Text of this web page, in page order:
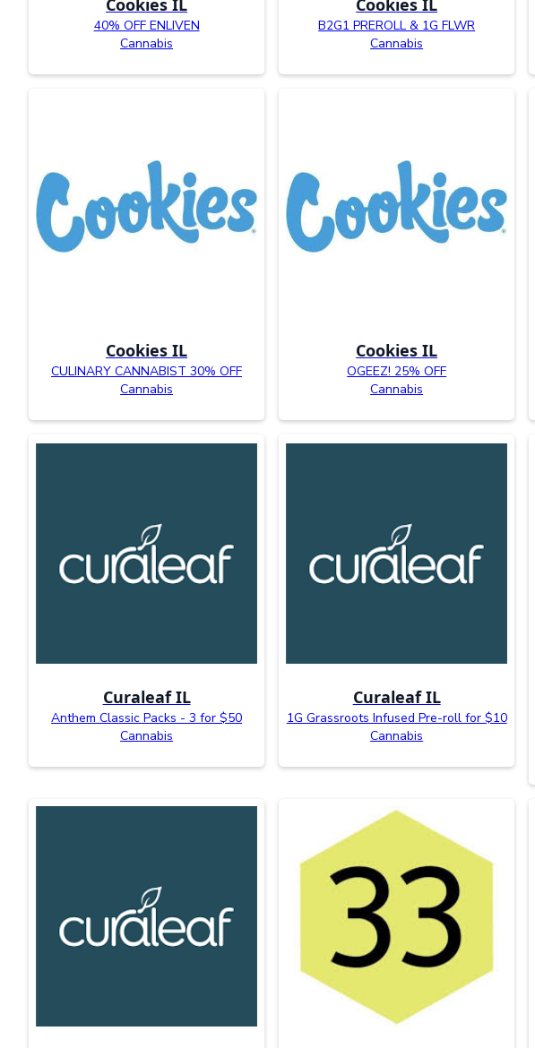
Cookies IL
40% OFF ENLIVEN
Cannabis
Cookies IL
B2G1 PREROLL & 1G FLWR
Cannabis
Cookies IL
CULINARY CANNABIST 30% OFF
Cannabis
Cookies IL
OGEEZ! 25% OFF
Cannabis
Curaleaf IL
Anthem Classic Packs - 3 for $50
Cannabis
Curaleaf IL
1G Grassroots Infused Pre-roll for $10
Cannabis